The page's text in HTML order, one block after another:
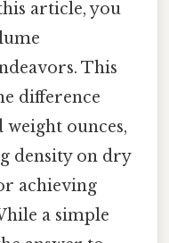
article, you
This
difference
weight ounces,
density on dry
achieving
a simple